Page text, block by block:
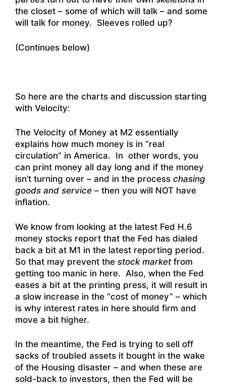
the closet – some of which will talk – and some
will talk for money. Sleeves rolled up?
(Continues below)
So here are the charts and discussion starting
with Velocity:
The Velocity of Money at M2 essentially
explains how much money is in “real
circulation” in America. In other words, you
can print money all day long and if the money
isn’t turning over – and in the process chasing
goods and service – then you will NOT have
inflation.
We know from looking at the latest Fed H.6
money stocks report that the Fed has dialed
back a bit at M1 in the latest reporting period.
So that may prevent the stock marketfrom
getting too manic in here. Also, when the Fed
eases a bit at the printing press, it will result in
a slow increase in the “cost of money” – which
is why interest rates in here should firm and
move a bit higher.
In the meantime, the Fed is trying to sell off
sacks of troubled assets it bought in the wake
of the Housing disaster – and when these are
sold-back to investors, then the Fed will be